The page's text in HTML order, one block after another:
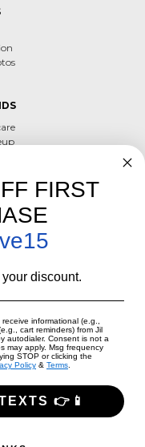
Utah
Powered byBigCommerce
FIRST
discount.
informational (e.g.,
cart reminders) from Jil
autodialer. Consent is not a
may apply. Msg frequency
STOP or clicking the
Policy & Terms.
👉📱